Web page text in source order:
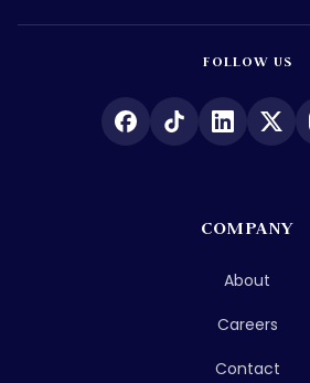
FOLLOW US
COMPANY
About
Careers
Contact